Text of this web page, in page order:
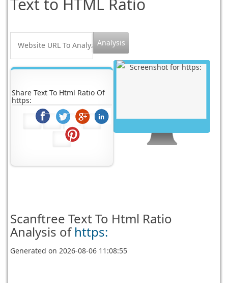
Text to HTML Ratio
Share Text To Html Ratio Of
https:
Scanftree Text To Html Ratio
Analysis of https:
Generated on2026-08-06 11:08:55